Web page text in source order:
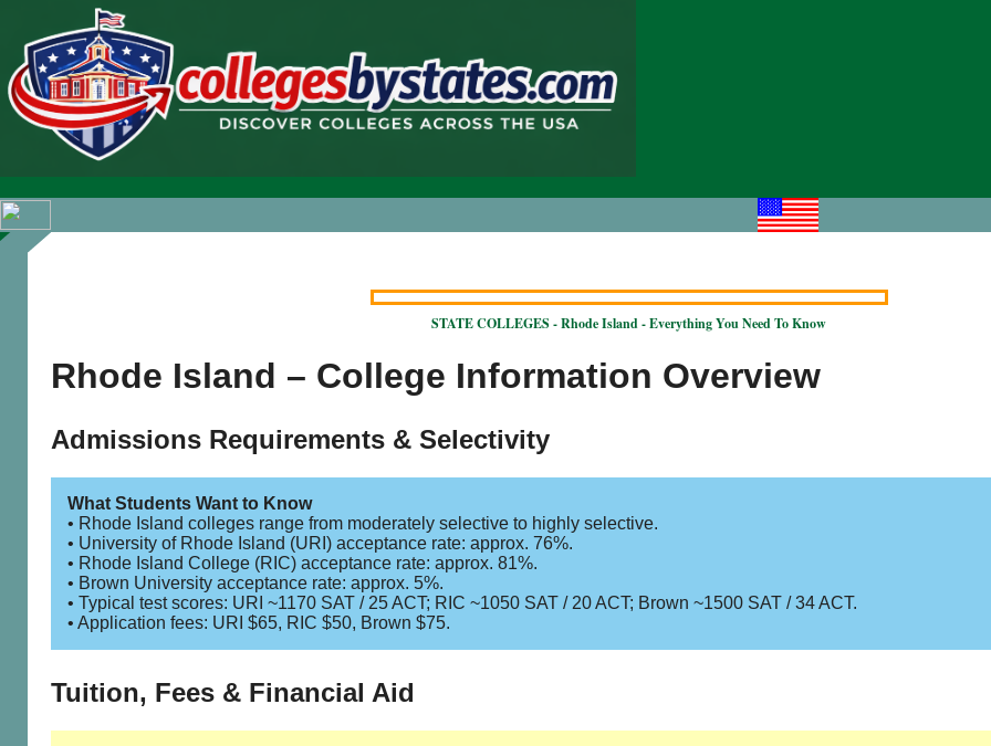
STATE COLLEGES - Rhode Island - Everything You Need To Know
Rhode Island – College Information Overview
Admissions Requirements & Selectivity
What Students Want to Know
• Rhode Island colleges range from moderately selective to highly selective.
• University of Rhode Island (URI) acceptance rate: approx. 76%.
• Rhode Island College (RIC) acceptance rate: approx. 81%.
• Brown University acceptance rate: approx. 5%.
• Typical test scores: URI ~1170 SAT / 25 ACT; RIC ~1050 SAT / 20 ACT; Brown ~1500 SAT / 34 ACT.
• Application fees: URI $65, RIC $50, Brown $75.
Tuition, Fees & Financial Aid